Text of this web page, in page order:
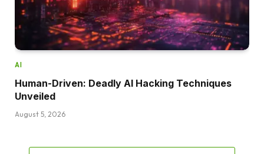
AI
Human-Driven: Deadly AI Hacking Techniques
Unveiled
August 5, 2026